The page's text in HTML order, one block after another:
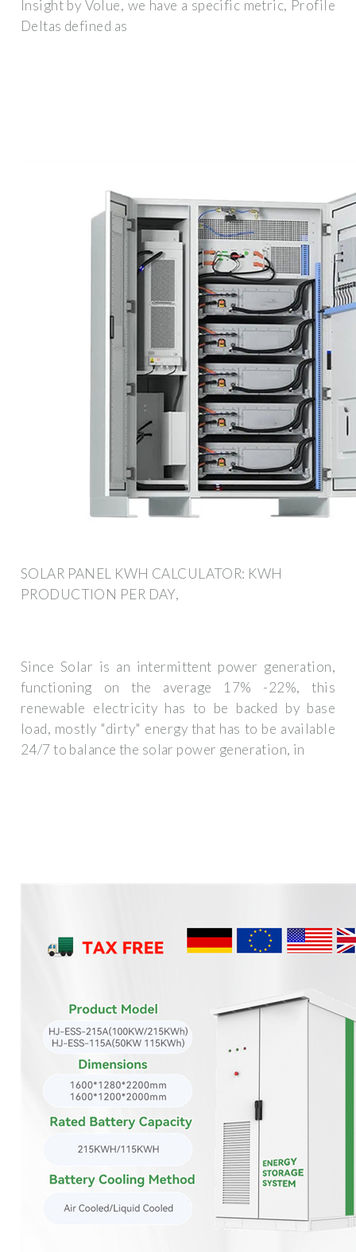
Insight by Volue, we have a specific metric, Profile
Deltas defined as
SOLAR PANEL KWH CALCULATOR: KWH
PRODUCTION PER DAY,
Since Solar is an intermittent power generation,
functioning on the average 17% -22%, this
renewable electricity has to be backed by base
load, mostly "dirty" energy that has to be available
24/7 to balance the solar power generation, in